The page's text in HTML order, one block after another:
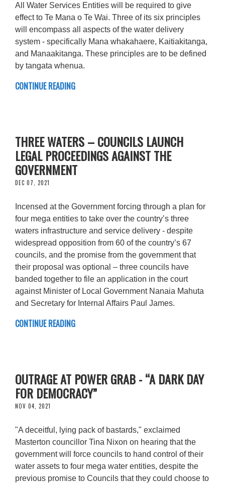
All Water Services Entities will be required to give
effect to Te Mana o Te Wai. Three of its six principles
will encompass all aspects of the water delivery
system - specifically Mana whakahaere, Kaitiakitanga,
and Manaakitanga. These principles are to be defined
by tangata whenua.
CONTINUE READING
THREE WATERS – COUNCILS LAUNCH
LEGAL PROCEEDINGS AGAINST THE
GOVERNMENT
DEC 07, 2021
Incensed at the Government forcing through a plan for
four mega entities to take over the country’s three
waters infrastructure and service delivery - despite
widespread opposition from 60 of the country’s 67
councils, and the promise from the government that
their proposal was optional – three councils have
banded together to file an application in the court
against Minister of Local Government Nanaia Mahuta
and Secretary for Internal Affairs Paul James.
CONTINUE READING
OUTRAGE AT POWER GRAB - “A DARK DAY
FOR DEMOCRACY”
NOV 04, 2021
"A deceitful, lying pack of bastards," exclaimed
Masterton councillor Tina Nixon on hearing that the
government will force councils to hand control of their
water assets to four mega water entities, despite the
previous promise to Councils that they could choose to